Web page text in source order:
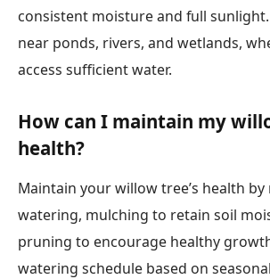
consistent moisture and full
near ponds, rivers, and wetlands,
access sufficient water.
How can I maintain my
health?
Maintain your willow tree’s health
watering, mulching to retain soil
pruning to encourage healthy
watering schedule based on